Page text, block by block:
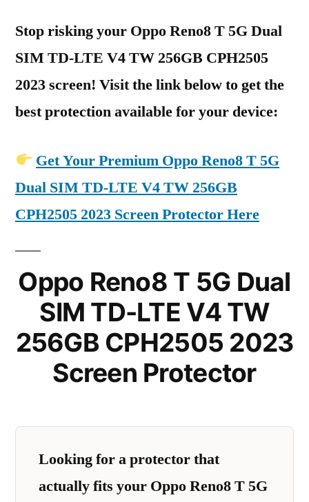
Stop risking your Oppo Reno8 T 5G Dual
SIM TD-LTE V4 TW 256GB CPH2505
2023 screen! Visit the link below to get the
best protection available for your device:
Get Your Premium Oppo Reno8 T 5G
Dual SIM TD-LTE V4 TW 256GB
CPH2505 2023 Screen Protector Here
Oppo Reno8 T 5G Dual
SIM TD-LTE V4 TW
256GB CPH2505 2023
Screen Protector
Looking for a protector that
actually fits your Oppo Reno8 T 5G